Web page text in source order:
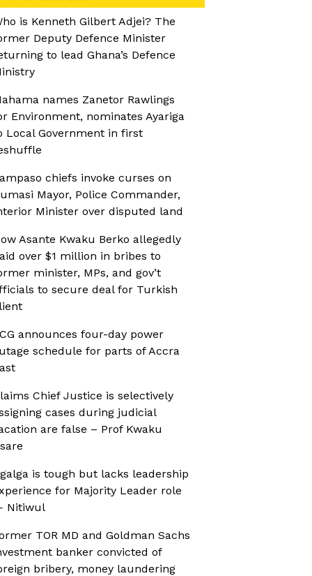
is Kenneth Gilbert Adjei? The
Deputy Defence Minister
to lead Ghana’s Defence
names Zanetor Rawlings
Environment, nominates Ayariga
Local Government in first
chiefs invoke curses on
Mayor, Police Commander,
Minister over disputed land
Asante Kwaku Berko allegedly
over $1 million in bribes to
minister, MPs, and gov’t
to secure deal for Turkish
announces four-day power
schedule for parts of Accra
Chief Justice is selectively
cases during judicial
are false – Prof Kwaku
is tough but lacks leadership
for Majority Leader role
Nitiwul
TOR MD and Goldman Sachs
banker convicted of
bribery, money laundering